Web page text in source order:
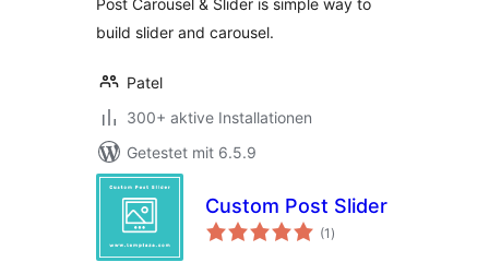
Post Carousel & Slider is simple way to
build slider and carousel.
Patel
300+ aktive Installationen
Getestet mit 6.5.9
Custom Post Slider
(1 Bewertungen
insgesamt
)